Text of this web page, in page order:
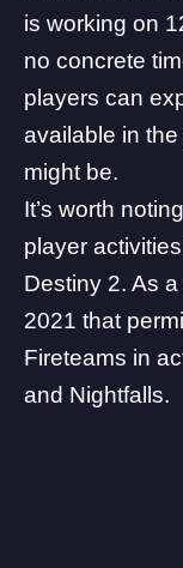
is working on
no concrete
players can
available in
might be.
It’s worth
player
Destiny 2. As
2021 that
Fireteams in
and Nightfalls.